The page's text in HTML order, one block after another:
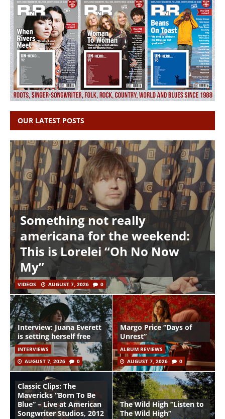
OUR LATEST POSTS
Something not really
americana for the weekend:
This is Lorelei “Oh No Now
My”
VIDEOS AUGUST 7, 2026 0
Interview: Juana Everett
is setting herself free
INTERVIEWS
AUGUST 7, 2026
0
Margo Price “Days of
Unrest”
ALBUM REVIEWS
AUGUST 7, 2026
0
Classic Clips: The
Mavericks “Born To Be
Blue” – Live at American
Songwriter Studios, 2012
The Wild High “Listen to
The Wild High”